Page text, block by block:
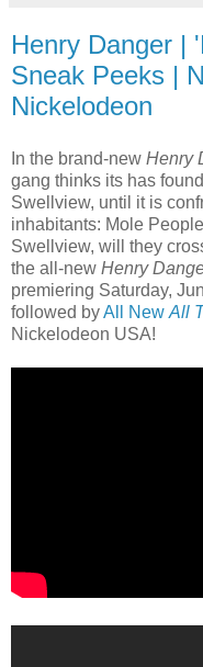
Henry Danger |
Sneak Peeks |
Nickelodeon
In the brand-new Henry
gang thinks its has
Swellview, until it is
inhabitants: Mole
Swellview, will they
the all-new Henry
premiering Saturday,
followed byAll New All
Nickelodeon USA!